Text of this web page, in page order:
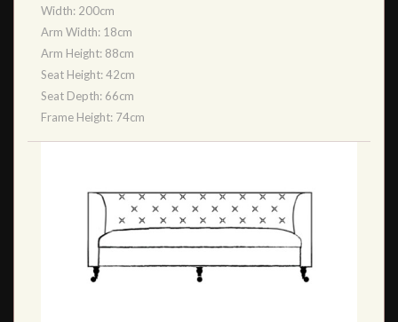
Width: 200cm
Arm Width: 18cm
Arm Height: 88cm
Seat Height: 42cm
Seat Depth: 66cm
Frame Height: 74cm